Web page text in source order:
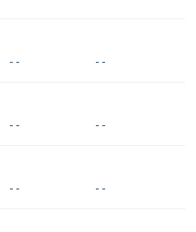
- - - -
- - - -
- - - -